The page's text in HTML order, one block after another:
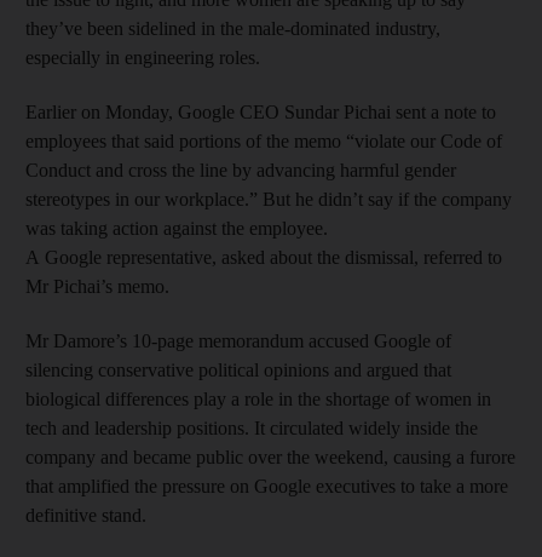
they’ve been sidelined in the male-dominated industry,
especially in engineering roles.
Earlier on Monday, Google CEO Sundar Pichai sent a note to
employees that said portions of the memo “violate our Code of
Conduct and cross the line by advancing harmful gender
stereotypes in our workplace.” But he didn’t say if the company
was taking action against the employee.
A Google representative, asked about the dismissal, referred to
Mr Pichai’s memo.
Mr Damore’s 10-page memorandum accused Google of
silencing conservative political opinions and argued that
biological differences play a role in the shortage of women in
tech and leadership positions. It circulated widely inside the
company and became public over the weekend, causing a furore
that amplified the pressure on Google executives to take a more
definitive stand.